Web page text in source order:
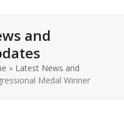
and
» Latest News and
Medal Winner